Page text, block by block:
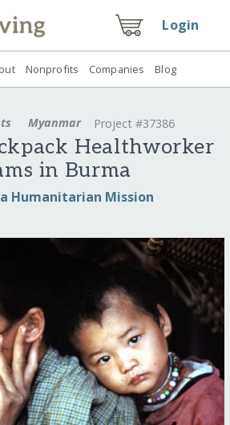
Login
Nonprofits Companies Blog
Myanmar Project #37386
Healthworker
in Burma
Humanitarian Mission